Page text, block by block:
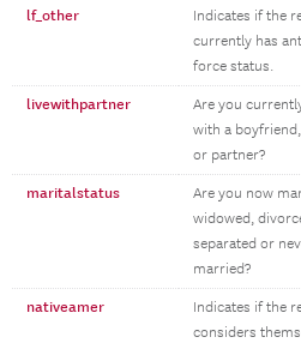
lf_other
Indicates if the
currently has
force status.
livewithpartner
Are you
with a
or partner?
maritalstatus
Are you now
widowed,
separated or
married?
nativeamer
Indicates if the
considers